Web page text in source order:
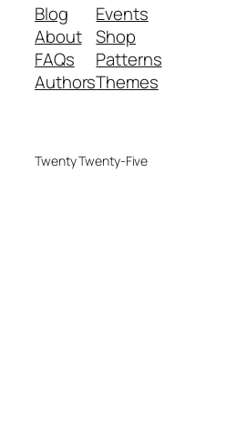
Blog
About
FAQs
Authors
Events
Shop
Patterns
Themes
Twenty Twenty-Five